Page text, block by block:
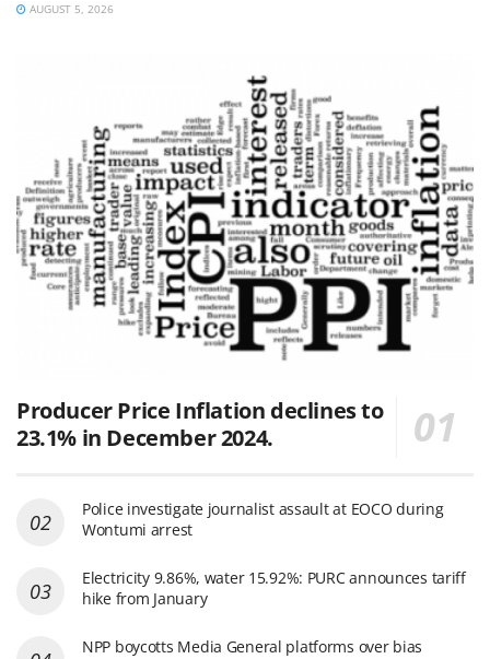
AUGUST 5, 2026
Producer Price Inflation declines to
23.1% in December 2024.
Police investigate journalist assault at EOCO during
Wontumi arrest
Electricity 9.86%, water 15.92%: PURC announces tariff
hike from January
NPP boycotts Media General platforms over bias